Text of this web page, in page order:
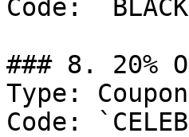
Code:
### 8. 20%
Type:
Code: